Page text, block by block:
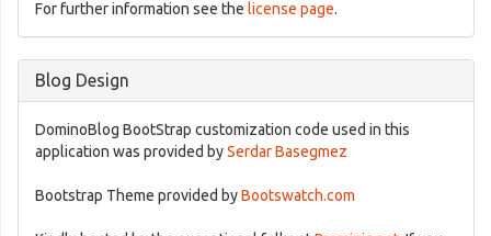
For further information see the license page.
Blog Design
DominoBlog BootStrap customization code used in this
application was provided bySerdar Basegmez
Bootstrap Theme provided byBootswatch.com